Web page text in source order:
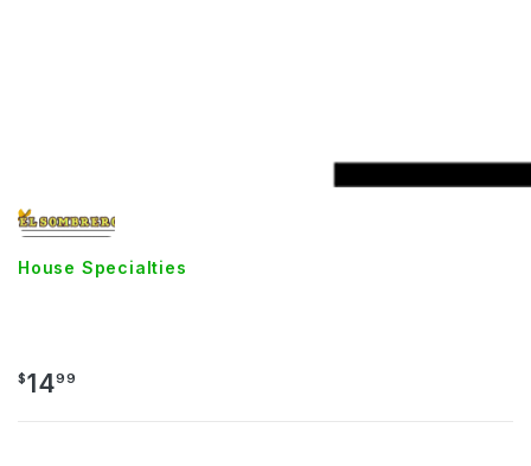
House Specialties
$1499